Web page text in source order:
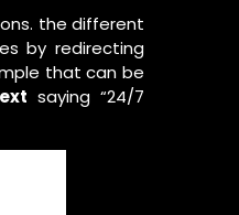
the different
by redirecting
that can be
saying “24/7